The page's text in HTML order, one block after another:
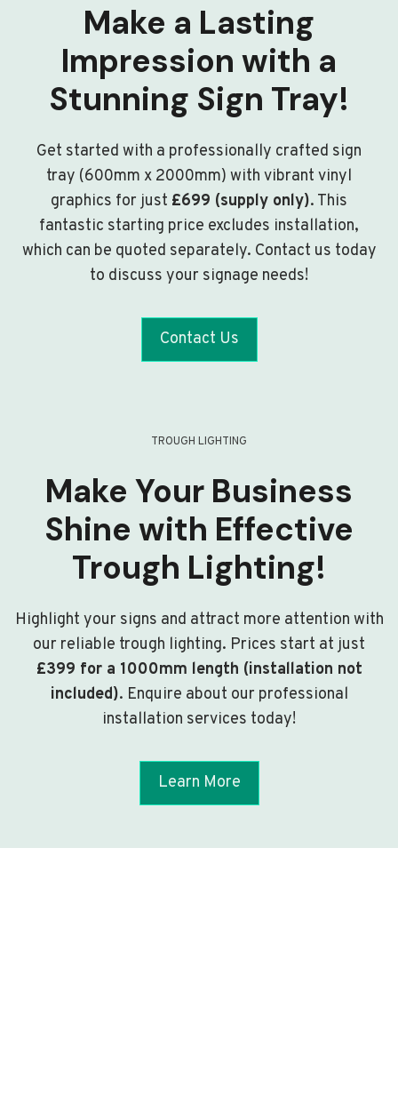
Make a Lasting
Impression with a
Stunning Sign Tray!
Get started with a professionally crafted sign
tray (600mm x 2000mm) with vibrant vinyl
graphics for just £699 (supply only). This
fantastic starting price excludes installation,
which can be quoted separately. Contact us today
to discuss your signage needs!
Contact Us
TROUGH LIGHTING
Make Your Business
Shine with Effective
Trough Lighting!
Highlight your signs and attract more attention with
our reliable trough lighting. Prices start at just
£399 for a 1000mm length (installation not
included). Enquire about our professional
installation services today!
Learn More